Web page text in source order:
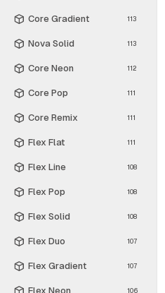
Core Gradient 113
Nova Solid 113
Core Neon 112
Core Pop 111
Core Remix 111
Flex Flat 111
Flex Line 108
Flex Pop 108
Flex Solid 108
Flex Duo 107
Flex Gradient 107
Flex Neon 106